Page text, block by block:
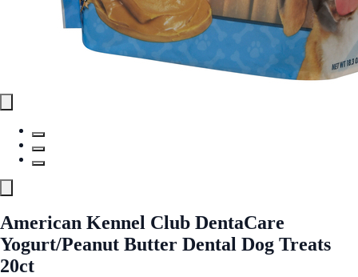
American Kennel Club DentaCare
Yogurt/Peanut Butter Dental Dog Treats
20ct